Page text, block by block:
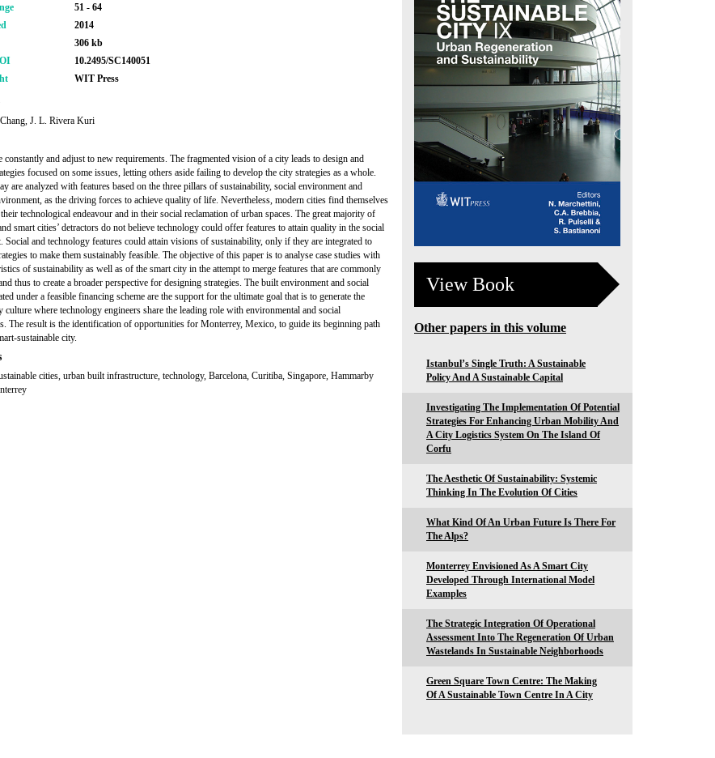
51 - 64
2014
306 kb
10.2495/SC140051
WIT Press
J. L. Rivera Kuri
constantly and adjust to new requirements. The fragmented vision of a city leads to design and
focused on some issues, letting others aside failing to develop the city strategies as a whole.
are analyzed with features based on the three pillars of sustainability, social environment and
as the driving forces to achieve quality of life. Nevertheless, modern cities find themselves
technological endeavour and in their social reclamation of urban spaces. The great majority of
smart cities’ detractors do not believe technology could offer features to attain quality in the social
Social and technology features could attain visions of sustainability, only if they are integrated to
to make them sustainably feasible. The objective of this paper is to analyse case studies with
of sustainability as well as of the smart city in the attempt to merge features that are commonly
thus to create a broader perspective for designing strategies. The built environment and social
under a feasible financing scheme are the support for the ultimate goal that is to generate the
culture where technology engineers share the leading role with environmental and social
The result is the identification of opportunities for Monterrey, Mexico, to guide its beginning path
sustainable city.
cities, urban built infrastructure, technology, Barcelona, Curitiba, Singapore, Hammarby
View Book
Other papers in this volume
Istanbul’s Single Truth: A Sustainable
Policy And A Sustainable Capital
Investigating The Implementation Of Potential
Strategies For Enhancing Urban Mobility And
A City Logistics System On The Island Of
Corfu
The Aesthetic Of Sustainability: Systemic
Thinking In The Evolution Of Cities
What Kind Of An Urban Future Is There For
The Alps?
Monterrey Envisioned As A Smart City
Developed Through International Model
Examples
The Strategic Integration Of Operational
Assessment Into The Regeneration Of Urban
Wastelands In Sustainable Neighborhoods
Green Square Town Centre: The Making
Of A Sustainable Town Centre In A City